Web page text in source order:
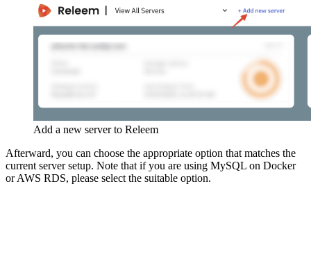
Add a new server to Releem
Afterward, you can choose the appropriate option that matches the
current server setup. Note that if you are using MySQL on Docker
or AWS RDS, please select the suitable option.